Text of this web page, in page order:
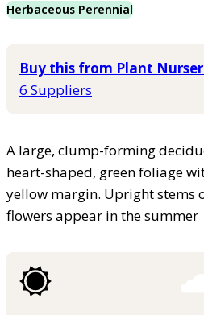
Herbaceous Perennial
Buy this from Plant
6 Suppliers
A large, clump-forming
heart-shaped, green foliage
yellow margin. Upright stems
flowers appear in the summer